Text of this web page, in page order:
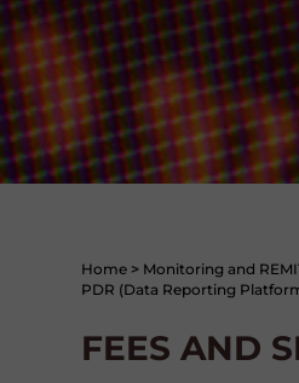
Home > Monitoring and
PDR (Data Reporting
FEES AND